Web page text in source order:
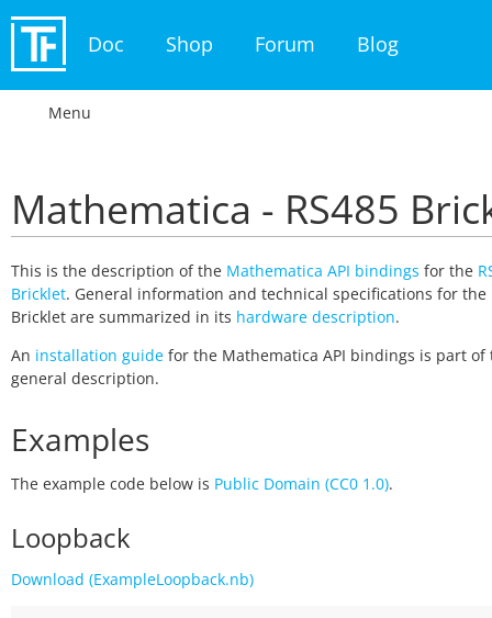
Doc Shop Forum Blog
Menu
Mathematica - RS485
This is the description of the Mathematica API bindings for the
Bricklet. General information and technical specifications for the
Bricklet are summarized in its hardware description.
An installation guide for the Mathematica API bindings is part of
general description.
Examples
The example code below is Public Domain (CC0 1.0).
Loopback
Download (ExampleLoopback.nb)